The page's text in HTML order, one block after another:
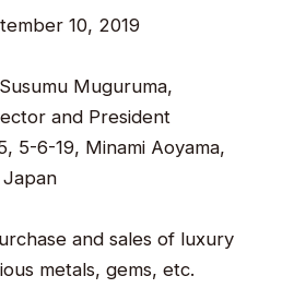
10, 2019
Muguruma,
and President
5-6-19, Minami Aoyama,
and sales of luxury
metals, gems, etc.